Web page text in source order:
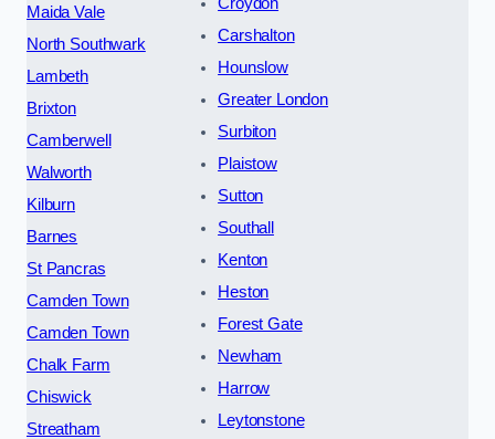
Maida Vale
North Southwark
Lambeth
Brixton
Camberwell
Walworth
Kilburn
Barnes
St Pancras
Camden Town
Camden Town
Chalk Farm
Chiswick
Streatham
Carshalton
Hounslow
Greater London
Surbiton
Plaistow
Sutton
Southall
Kenton
Heston
Forest Gate
Newham
Harrow
Leytonstone